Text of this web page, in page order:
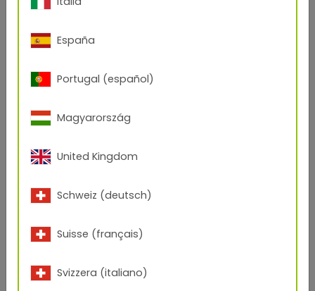
assessed the companies based on their economic
areas of sustainability and culture of values.
was also able to bring home the national title.
España
Portugal (español)
Magyarország
United Kingdom
Schweiz (deutsch)
Suisse (français)
Svizzera (italiano)